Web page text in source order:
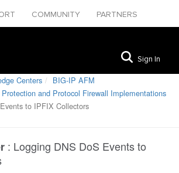
COMMUNITY
PARTNERS
Sign In
Centers
BIG-IP AFM
and Protocol Firewall Implementations
to IPFIX Collectors
: Logging DNS DoS Events to